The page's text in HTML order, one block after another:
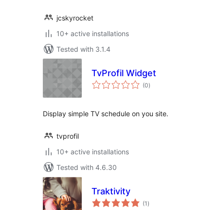
jcskyrocket
10+ active installations
Tested with 3.1.4
TvProfil Widget
(0total
ratings
)
Display simple TV schedule on you site.
tvprofil
10+ active installations
Tested with 4.6.30
Traktivity
(1 total
ratings
)